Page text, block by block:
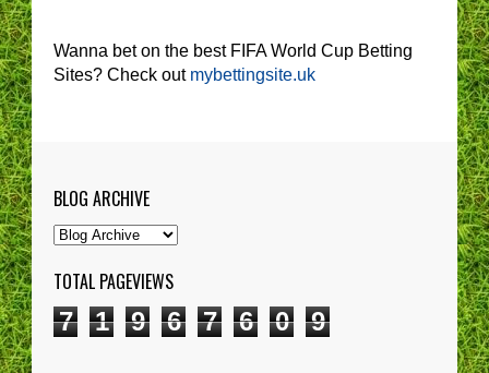
Wanna bet on the best FIFA World Cup Betting
Sites? Check out mybettingsite.uk
BLOG ARCHIVE
TOTAL PAGEVIEWS
7 1 9 6 7 6 0 9